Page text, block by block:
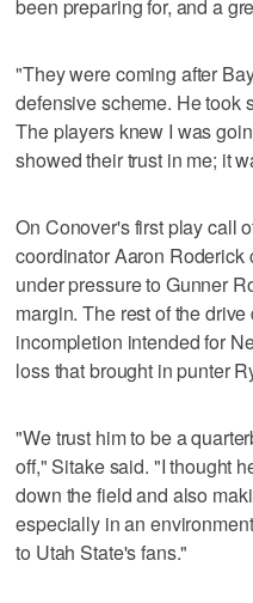
been preparing for, and a
"They were coming after
defensive scheme. He took
The players knew I was
showed their trust in me; it
On Conover's first play call
coordinator Aaron
under pressure to Gunner
margin. The rest of the
incompletion intended for
loss that brought in punter
"We trust him to be a
off," Sitake said. "I thought
down the field and also
especially in an
to Utah State's fans."